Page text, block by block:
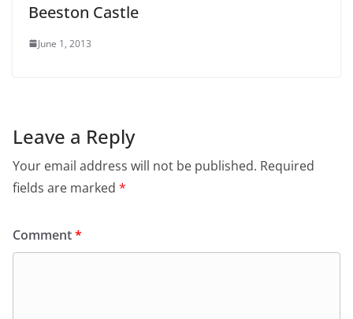
Beeston Castle
June 1, 2013
Leave a Reply
Your email address will not be published. Required
fields are marked *
Comment*